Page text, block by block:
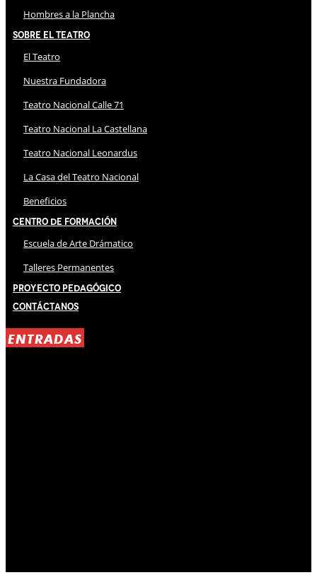
Hombres a la Plancha
Sobre El Teatro
El Teatro
Nuestra Fundadora
Teatro Nacional Calle 71
Teatro Nacional La Castellana
Teatro Nacional Leonardus
La Casa del Teatro Nacional
Beneficios
Centro de Formación
Escuela de Arte Drámatico
Talleres Permanentes
Proyecto Pedagógico
Contáctanos
ENTRADAS